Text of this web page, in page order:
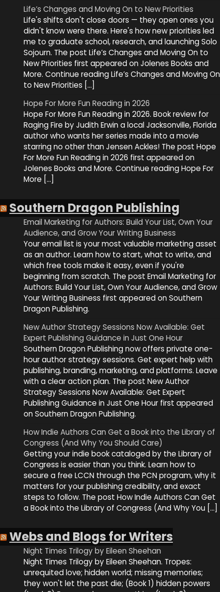
Life’s Changes and Moving On to New Priorities
Life's shifts don't close doors — they open ones you
didn't know were there. Here's how new priorities led
me to graduate school, research, and launching Solo
Sojourn. The post Life’s Changes and Moving On to
New Priorities first appeared on Jolenes Books and
More. Continue reading Life’s Changes and Moving On
to New Priorities […]
Hope For More Fun Reading in 2026
Hope For More Fun Reading in 2026. Book review for
Raging Fire by Judith Erwin a local Jacksonville, Florida
author who wants her series made into a movie
starring no other than Jensen Ackles! The post Hope
For More Fun Reading in 2026 first appeared on
Jolenes Books and More. Continue reading Hope For
More […]
Southern Dragon Publishing
Email Marketing for Authors: Build Your List, Own Your
Audience, and Grow Your Writing Business
Your email list is your most valuable marketing asset
as an author. Learn how to start, what to write, and
which free tools make it easy, even if you're
beginning from scratch. The post Email Marketing for
Authors: Build Your List, Own Your Audience, and Grow
Your Writing Business first appeared on Southern
Dragon Publishing.
New Author Strategy Sessions Now Available: Get
Expert Publishing Guidance in Just One Hour
Southern Dragon Publishing now offers private one-
hour author strategy sessions. Get expert help with
publishing, branding, marketing, and platforms. Leave
with a clear action plan. The post New Author
Strategy Sessions Now Available: Get Expert
Publishing Guidance in Just One Hour first appeared
on Southern Dragon Publishing.
How Indie Authors Can Get a Book into the Library of
Congress (And Why You Should Care)
Getting your indie book cataloged by the Library of
Congress is easier than you think. Learn how to
secure a free LCCN through the PCN program, why it
matters for your publishing credibility, and exact
steps to follow. The post How Indie Authors Can Get
a Book into the Library of Congress (And Why You […]
Webs and Blogs for Writers
Night Times Trilogy by Eileen Sheehan
Night Times Trilogy by Eileen Sheehan. Tropes:
unrequited love; hidden world; missing memories;
they won't let the past die; (Book 1) hidden powers